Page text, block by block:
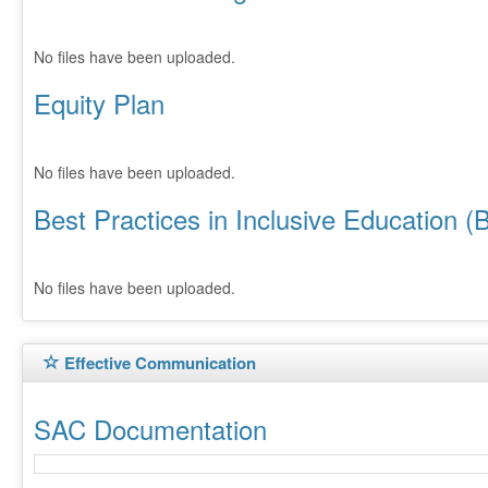
No files have been uploaded.
Equity Plan
No files have been uploaded.
Best Practices in Inclusive Education
No files have been uploaded.
Effective Communication
SAC Documentation